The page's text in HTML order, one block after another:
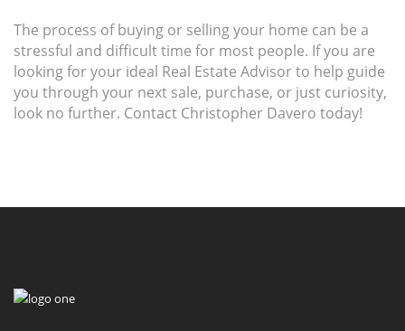
The process of buying or selling your home can be a
stressful and difficult time for most people. If you are
looking for your ideal Real Estate Advisor to help guide
you through your next sale, purchase, or just curiosity,
look no further. Contact Christopher Davero today!